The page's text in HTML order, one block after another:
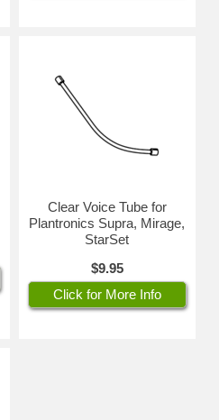
Clear Voice Tube for
Plantronics Supra, Mirage,
StarSet
$9.95
Click for More Info